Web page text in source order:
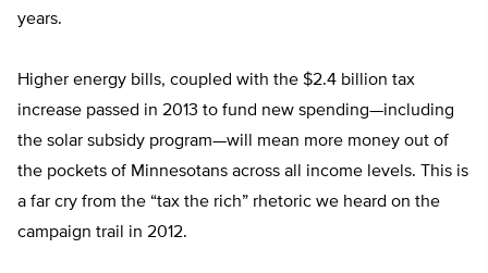
years.
Higher energy bills, coupled with the $2.4 billion tax
increase passed in 2013 to fund new spending—including
the solar subsidy program—will mean more money out of
the pockets of Minnesotans across all income levels. This is
a far cry from the “tax the rich” rhetoric we heard on the
campaign trail in 2012.